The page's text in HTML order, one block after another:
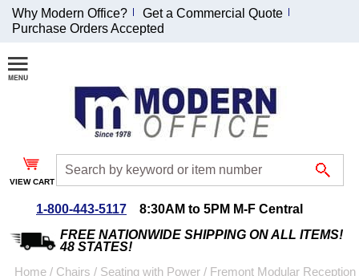
Join Our Email
List and
Receive an
Exclusive
Discount!
Special Offers
Why Modern Office?
Get a Commercial Quote
Purchase Orders Accepted
VIEW CART
1-800-443-5117
8:30AM to 5PM M-F Central
FREE NATIONWIDE SHIPPING ON ALL ITEMS!
48 STATES!
Home / Chairs / Seating with Power / Fremont Modular Reception